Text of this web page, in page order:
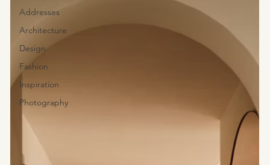
Addresses
Architecture
Design
Fashion
Inspiration
Photography